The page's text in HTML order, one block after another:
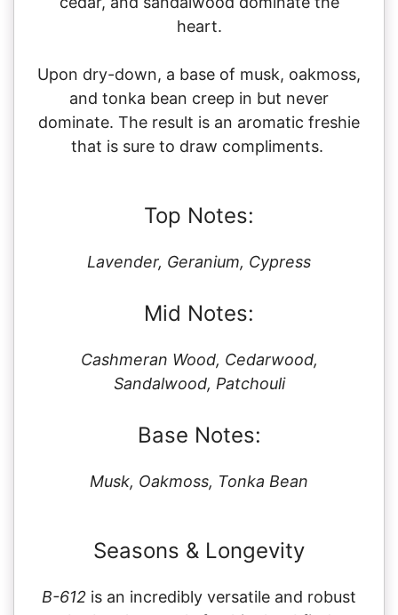
heart.
Upon dry-down, a base of musk, oakmoss,
and tonka bean creep in but never
dominate. The result is an aromatic freshie
that is sure to draw compliments.
Top Notes:
Lavender, Geranium, Cypress
Mid Notes:
Cashmeran Wood, Cedarwood,
Sandalwood, Patchouli
Base Notes:
Musk, Oakmoss, Tonka Bean
Seasons & Longevity
B-612 is an incredibly versatile and robust